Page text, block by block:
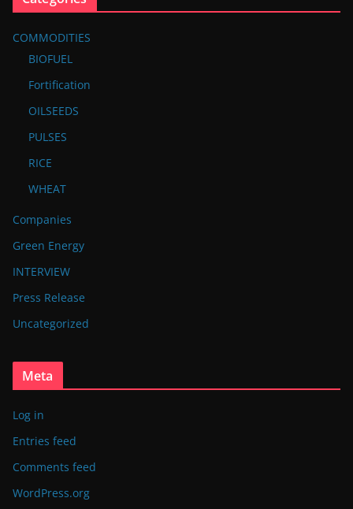
COMMODITIES
BIOFUEL
Fortification
OILSEEDS
PULSES
RICE
WHEAT
Companies
Green Energy
INTERVIEW
Press Release
Uncategorized
Meta
Log in
Entries feed
Comments feed
WordPress.org